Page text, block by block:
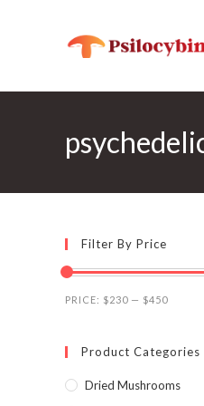
Filter By Price
Min
Max
PRICE: $230 — $450
Product Categories
Dried Mushrooms